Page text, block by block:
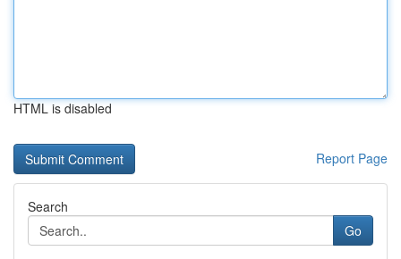
HTML is disabled
Report Page
Search
Go